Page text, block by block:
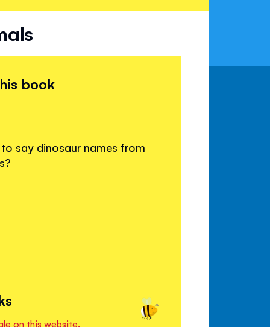
book
say dinosaur names from
on this website.